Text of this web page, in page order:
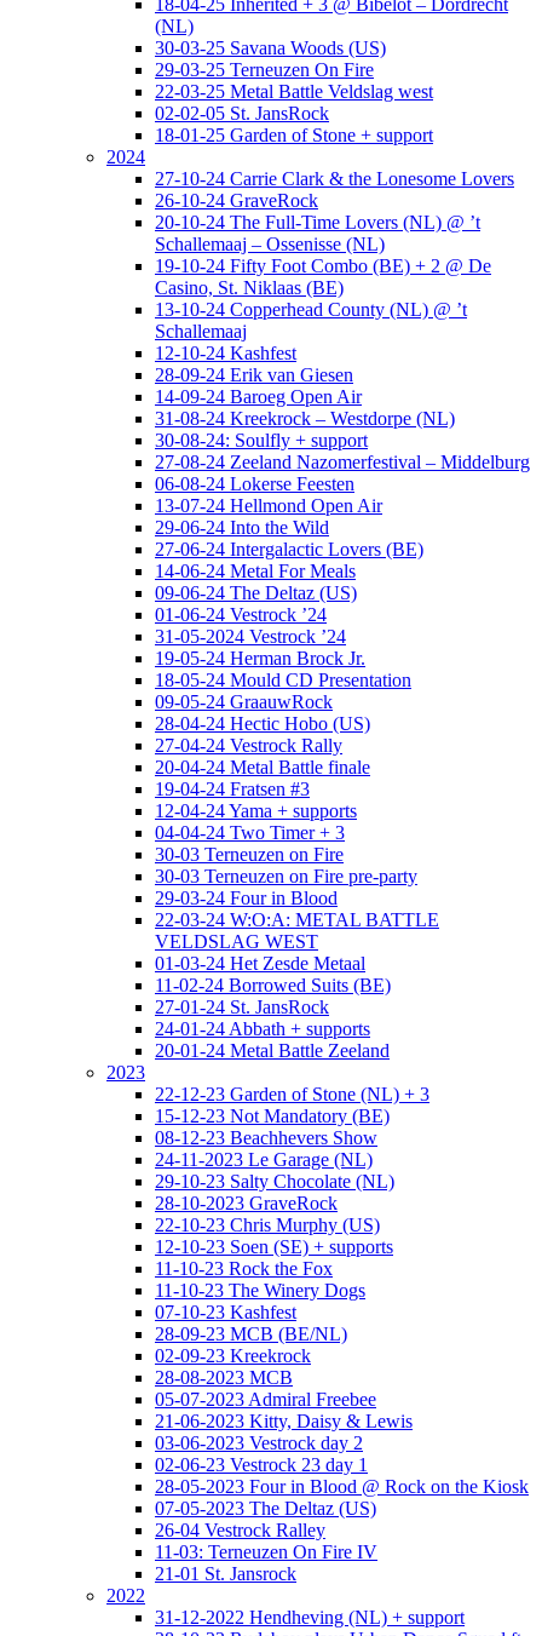
18-04-25 Inherited + 3 @ Bibelot – Dordrecht
(NL)
30-03-25 Savana Woods (US)
29-03-25 Terneuzen On Fire
22-03-25 Metal Battle Veldslag west
02-02-05 St. JansRock
18-01-25 Garden of Stone + support
2024
27-10-24 Carrie Clark & the Lonesome Lovers
26-10-24 GraveRock
20-10-24 The Full-Time Lovers (NL) @ ’t
Schallemaaj – Ossenisse (NL)
19-10-24 Fifty Foot Combo (BE) + 2 @ De
Casino, St. Niklaas (BE)
13-10-24 Copperhead County (NL) @ ’t
Schallemaaj
12-10-24 Kashfest
28-09-24 Erik van Giesen
14-09-24 Baroeg Open Air
31-08-24 Kreekrock – Westdorpe (NL)
30-08-24: Soulfly + support
27-08-24 Zeeland Nazomerfestival – Middelburg
06-08-24 Lokerse Feesten
13-07-24 Hellmond Open Air
29-06-24 Into the Wild
27-06-24 Intergalactic Lovers (BE)
14-06-24 Metal For Meals
09-06-24 The Deltaz (US)
01-06-24 Vestrock ’24
31-05-2024 Vestrock ’24
19-05-24 Herman Brock Jr.
18-05-24 Mould CD Presentation
09-05-24 GraauwRock
28-04-24 Hectic Hobo (US)
27-04-24 Vestrock Rally
20-04-24 Metal Battle finale
19-04-24 Fratsen #3
12-04-24 Yama + supports
04-04-24 Two Timer + 3
30-03 Terneuzen on Fire
30-03 Terneuzen on Fire pre-party
29-03-24 Four in Blood
22-03-24 W:O:A: METAL BATTLE
VELDSLAG WEST
01-03-24 Het Zesde Metaal
11-02-24 Borrowed Suits (BE)
27-01-24 St. JansRock
24-01-24 Abbath + supports
20-01-24 Metal Battle Zeeland
2023
22-12-23 Garden of Stone (NL) + 3
15-12-23 Not Mandatory (BE)
08-12-23 Beachhevers Show
24-11-2023 Le Garage (NL)
29-10-23 Salty Chocolate (NL)
28-10-2023 GraveRock
22-10-23 Chris Murphy (US)
12-10-23 Soen (SE) + supports
11-10-23 Rock the Fox
11-10-23 The Winery Dogs
07-10-23 Kashfest
28-09-23 MCB (BE/NL)
02-09-23 Kreekrock
28-08-2023 MCB
05-07-2023 Admiral Freebee
21-06-2023 Kitty, Daisy & Lewis
03-06-2023 Vestrock day 2
02-06-23 Vestrock 23 day 1
28-05-2023 Four in Blood @ Rock on the Kiosk
07-05-2023 The Deltaz (US)
26-04 Vestrock Ralley
11-03: Terneuzen On Fire IV
21-01 St. Jansrock
2022
31-12-2022 Hendheving (NL) + support